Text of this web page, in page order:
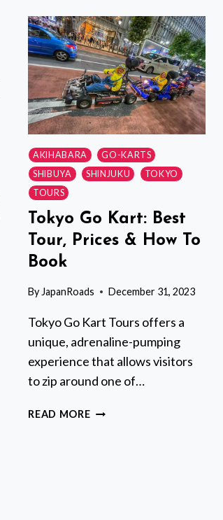
TOUR
–
SHINAGAWA
SHOP
AKIHABARA
GO-KARTS
SHIBUYA
SHINJUKU
TOKYO
TOURS
Tokyo Go Kart: Best
Tour, Prices & How To
Book
By JapanRoads December 31, 2023
Tokyo Go Kart Tours offers a
unique, adrenaline-pumping
experience that allows visitors
to zip around one of…
READ MORETOKYO